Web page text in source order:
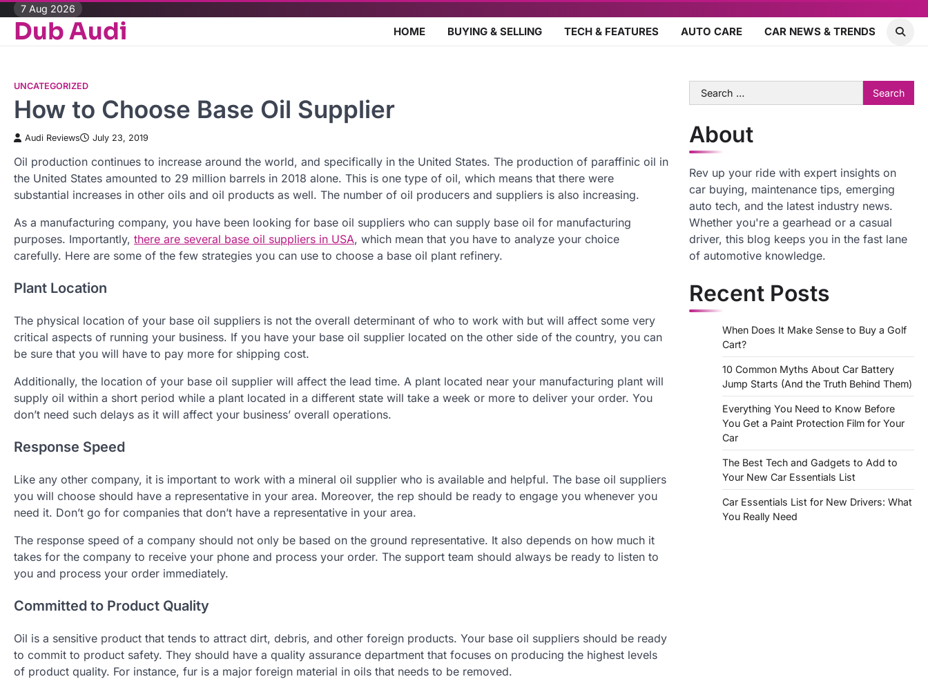
Skip
content
7 Aug 2026
Dub Audi HOME BUYING & SELLING TECH & FEATURES AUTO CARE CAR NEWS & TRENDS
UNCATEGORIZED
How to Choose Base Oil Supplier
Audi Reviews July 23, 2019
Oil production continues to increase around the world, and specifically in the United States. The production of paraffinic oil in
the United States amounted to 29 million barrels in 2018 alone. This is one type of oil, which means that there were
substantial increases in other oils and oil products as well. The number of oil producers and suppliers is also increasing.
As a manufacturing company, you have been looking for base oil suppliers who can supply base oil for manufacturing
purposes. Importantly, there are several base oil suppliers in USA, which mean that you have to analyze your choice
carefully. Here are some of the few strategies you can use to choose a base oil plant refinery.
Plant Location
The physical location of your base oil suppliers is not the overall determinant of who to work with but will affect some very
critical aspects of running your business. If you have your base oil supplier located on the other side of the country, you can
be sure that you will have to pay more for shipping cost.
Additionally, the location of your base oil supplier will affect the lead time. A plant located near your manufacturing plant will
supply oil within a short period while a plant located in a different state will take a week or more to deliver your order. You
don’t need such delays as it will affect your business’ overall operations.
Response Speed
Like any other company, it is important to work with a mineral oil supplier who is available and helpful. The base oil suppliers
you will choose should have a representative in your area. Moreover, the rep should be ready to engage you whenever you
need it. Don’t go for companies that don’t have a representative in your area.
The response speed of a company should not only be based on the ground representative. It also depends on how much it
takes for the company to receive your phone and process your order. The support team should always be ready to listen to
you and process your order immediately.
Committed to Product Quality
Oil is a sensitive product that tends to attract dirt, debris, and other foreign products. Your base oil suppliers should be ready
to commit to product safety. They should have a quality assurance department that focuses on producing the highest levels
of product quality. For instance, fur is a major foreign material in oils that needs to be removed.
Search
for:
About
Rev up your ride with expert insights on
car buying, maintenance tips, emerging
auto tech, and the latest industry news.
Whether you're a gearhead or a casual
driver, this blog keeps you in the fast lane
of automotive knowledge.
Recent Posts
When Does It Make Sense to Buy a Golf
Cart?
10 Common Myths About Car Battery
Jump Starts (And the Truth Behind Them)
Everything You Need to Know Before
You Get a Paint Protection Film for Your
Car
The Best Tech and Gadgets to Add to
Your New Car Essentials List
Car Essentials List for New Drivers: What
You Really Need